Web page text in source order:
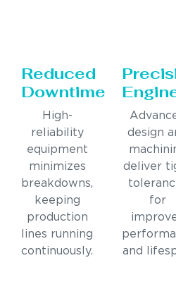
Reduced
Downtime
High-
reliability
equipment
minimizes
breakdowns,
keeping
production
lines running
continuously.
design
deliver
for
and